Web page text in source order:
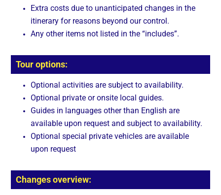
Extra costs due to unanticipated changes in the
itinerary for reasons beyond our control.
Any other items not listed in the “includes”.
Tour options:
Optional activities are subject to availability.
Optional private or onsite local guides.
Guides in languages other than English are
available upon request and subject to availability.
Optional special private vehicles are available
upon request
Changes overview: